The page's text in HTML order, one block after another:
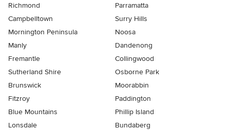
Richmond
Parramatta
Campbelltown
Surry Hills
Mornington Peninsula
Noosa
Manly
Dandenong
Fremantle
Collingwood
Sutherland Shire
Osborne Park
Brunswick
Moorabbin
Fitzroy
Paddington
Blue Mountains
Phillip Island
Lonsdale
Bundaberg